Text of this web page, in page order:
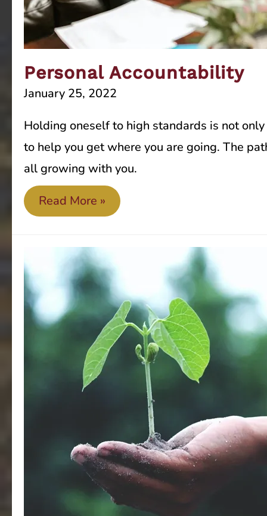
Personal Accountability
January 25, 2022
Holding oneself to high standards is not
to help you get where you are going. The
all growing with you.
Personal
Accountability
Read More »